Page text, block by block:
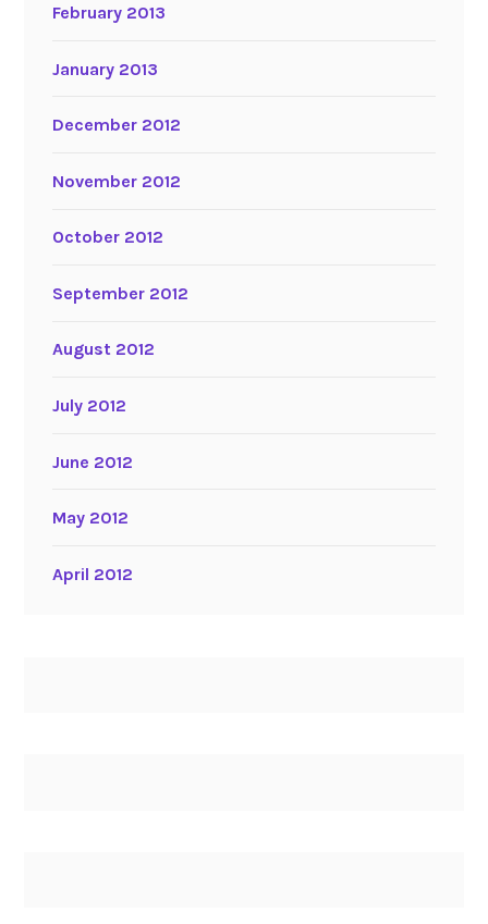
February 2013
January 2013
December 2012
November 2012
October 2012
September 2012
August 2012
July 2012
June 2012
May 2012
April 2012